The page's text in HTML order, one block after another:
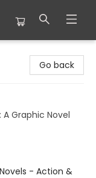
Go back
Graphic Novel
- Action &